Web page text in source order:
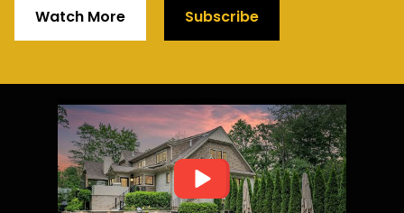
Watch More Subscribe